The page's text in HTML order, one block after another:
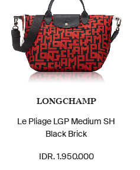
LONGCHAMP
Le Pliage LGP Medium SH
Black Brick
IDR. 1.950.000